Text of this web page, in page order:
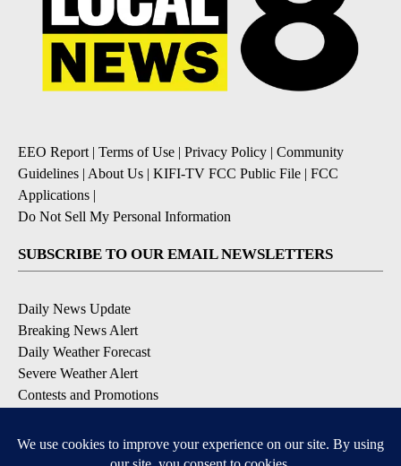
EEO Report| Terms of Use | Privacy Policy | Community
Guidelines | About Us | KIFI-TV FCC Public File | FCC
Applications |
Do Not Sell My Personal Information
SUBSCRIBE TO OUR EMAIL NEWSLETTERS
Daily News Update
Breaking News Alert
Daily Weather Forecast
Severe Weather Alert
Contests and Promotions